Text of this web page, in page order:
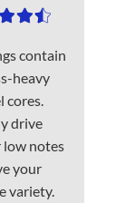
contain
heavy
cores.
drive
low notes
your
variety.